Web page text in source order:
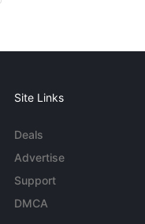
Site Links
Deals
Advertise
Support
DMCA